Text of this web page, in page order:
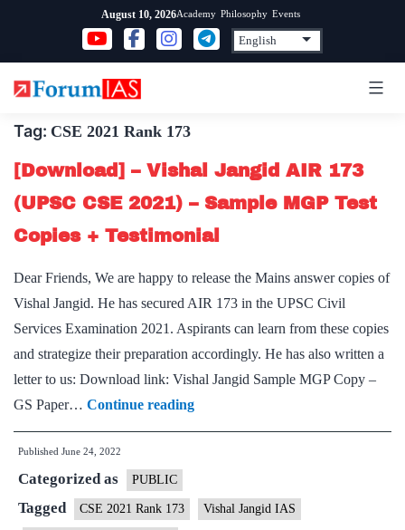
content
August 10, 2026Academy Philosophy Events
Tag: CSE 2021 Rank 173
[Download] – Vishal Jangid AIR 173
(UPSC CSE 2021) – Sample MGP Test
Copies + Testimonial
Dear Friends, We are happy to release the Mains answer copies of
Vishal Jangid. He has secured AIR 173 in the UPSC Civil
Services Examination 2021. Aspirants can learn from these copies
and strategize their preparation accordingly. He has also written a
letter to us: Download link: Vishal Jangid Sample MGP Copy –
GS Paper… Continue reading[Download]
–
AIR
Published June 24, 2022
Categorized as PUBLIC
Tagged CSE 2021 Rank 173 Vishal Jangid IAS